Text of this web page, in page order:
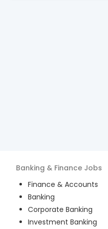
Banking & Finance Jobs
Finance & Accounts
Banking
Corporate Banking
Investment Banking